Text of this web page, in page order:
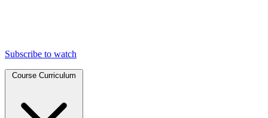
Subscribe to watch
Course Curriculum